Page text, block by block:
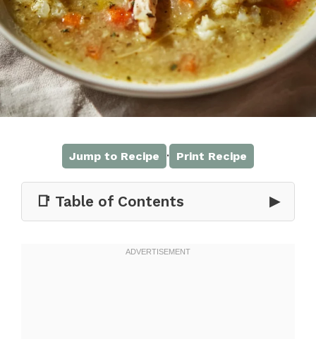
Jump to Recipe · Print Recipe
📑 Table of Contents ▶